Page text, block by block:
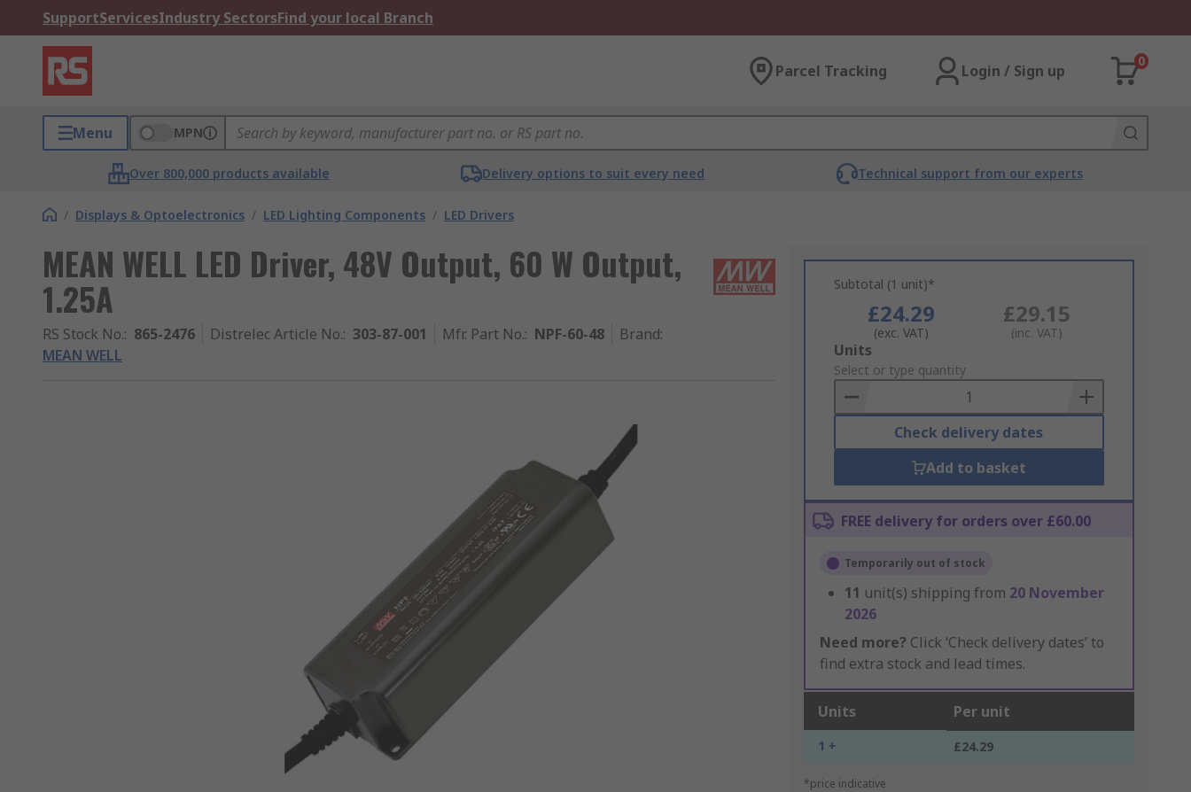
SupportServicesIndustry SectorsFind your local Branch
Parcel Tracking Login / Sign up
0
Menu MPN
Over 800,000 products available Delivery options to suit every need Technical support from our experts
/ Displays & Optoelectronics / LED Lighting Components / LED Drivers
MEAN WELL LED Driver, 48V Output, 60 W Output,
1.25A
RS Stock No.: 865-2476 Distrelec Article No.: 303-87-001 Mfr. Part No.: NPF-60-48 Brand:
MEAN WELL
Subtotal (1 unit)*
£24.29
(exc. VAT)
£29.15
(inc. VAT)
Add
to
Basket
Units
Select or type quantity
Check delivery dates
Add to basket
FREE delivery for orders over £60.00
Temporarily out of stock
11 unit(s) shipping from 20 November
2026
Need more? Click ‘Check delivery dates’ to
find extra stock and lead times.
Units Per unit
1 + £24.29
*price indicative